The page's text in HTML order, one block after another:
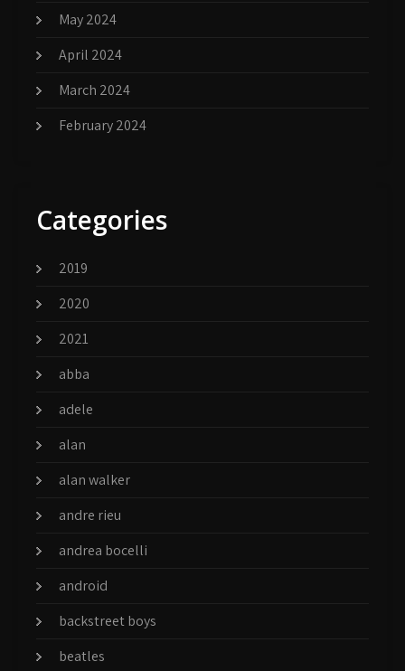
May 2024
April 2024
March 2024
February 2024
Categories
2019
2020
2021
abba
adele
alan
alan walker
andre rieu
andrea bocelli
android
backstreet boys
beatles